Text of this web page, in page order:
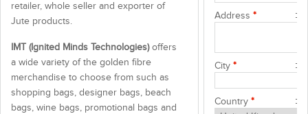
retailer, whole seller and exporter of
Jute products.
IMT (Ignited Minds Technologies)offers
a wide variety of the golden fibre
merchandise to choose from such as
shopping bags, designer bags, beach
bags, wine bags, promotional bags and
Address *
City *
Country *